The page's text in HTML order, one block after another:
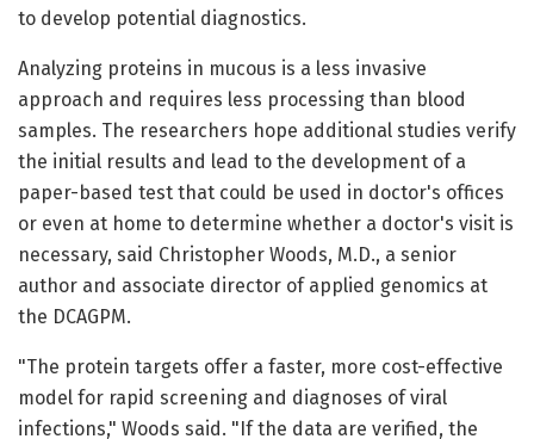
to develop potential diagnostics.
Analyzing proteins in mucous is a less invasive
approach and requires less processing than blood
samples. The researchers hope additional studies verify
the initial results and lead to the development of a
paper-based test that could be used in doctor's offices
or even at home to determine whether a doctor's visit is
necessary, said Christopher Woods, M.D., a senior
author and associate director of applied genomics at
the DCAGPM.
"The protein targets offer a faster, more cost-effective
model for rapid screening and diagnoses of viral
infections," Woods said. "If the data are verified, the